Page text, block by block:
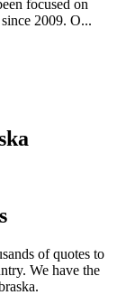
focused on
2009. O...
of quotes to
We have the